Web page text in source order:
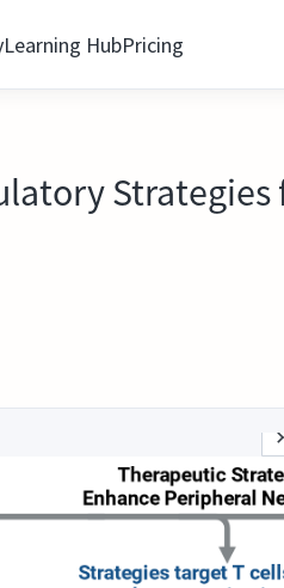
Learning HubPricing
Strategies